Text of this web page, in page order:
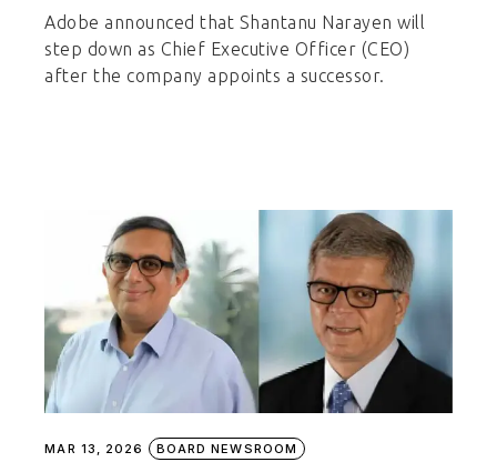
Adobe announced that Shantanu Narayen will
step down as Chief Executive Officer (CEO)
after the company appoints a successor.
MAR 13, 2026 BOARD NEWSROOM